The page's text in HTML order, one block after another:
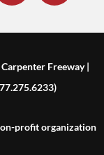
Freeway |
profit organization